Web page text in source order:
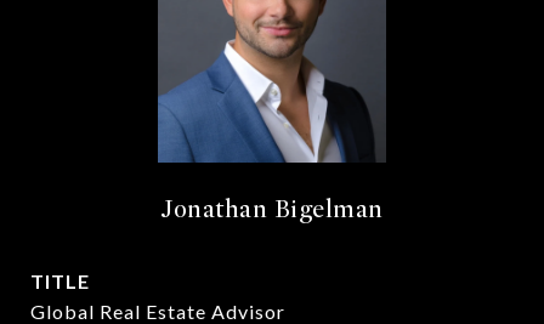
Jonathan Bigelman
TITLE
Global Real Estate Advisor